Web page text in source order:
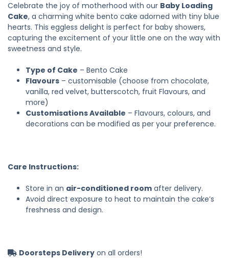
Celebrate the joy of motherhood with our Baby Loading
Cake, a charming white bento cake adorned with tiny blue
hearts. This eggless delight is perfect for baby showers,
capturing the excitement of your little one on the way with
sweetness and style.
Type of Cake – Bento Cake
Flavours – customisable (choose from chocolate,
vanilla, red velvet, butterscotch, fruit Flavours, and
more)
Customisations Available – Flavours, colours, and
decorations can be modified as per your preference.
Care Instructions:
Store in an air-conditioned room after delivery.
Avoid direct exposure to heat to maintain the cake’s
freshness and design.
Doorsteps Delivery on all orders!